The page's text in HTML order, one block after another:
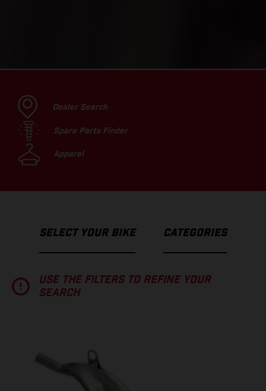
Dealer Search
Spare Parts Finder
Apparel
SELECT YOUR BIKE CATEGORIES
USE THE FILTERS TO REFINE YOUR
SEARCH